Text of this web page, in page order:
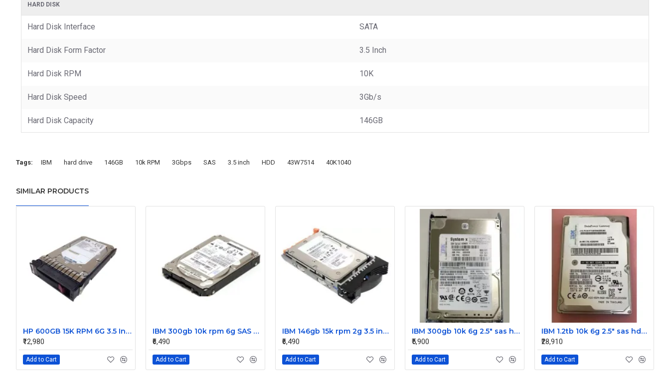
HARD DISK
Hard Disk Interface SATA
Hard Disk Form Factor 3.5 Inch
Hard Disk RPM 10K
Hard Disk Speed 3Gb/s
Hard Disk Capacity 146GB
Tags: IBM hard drive 146GB 10k RPM 3Gbps SAS 3.5 inch HDD 43W7514 40K1040
SIMILAR PRODUCTS
HP 600GB 15K RPM 6G 3.5 Inch SAS HDD - 533871-003 516832-006 517354-001 601712-001
₹12,980
Add to Cart
IBM 300gb 10k rpm 6g SAS 2.5 Inch Dual Port Hard Disk drive 9WE066-039
₹6,490
Add to Cart
IBM 146gb 15k rpm 2g 3.5 inch FC hard disk drive 26K5203 73P8022 73P8023
₹6,490
Add to Cart
IBM 300gb 10k 6g 2.5" sas hdd 42D0637 42D0641 42D0638
₹5,900
Add to Cart
IBM 1.2tb 10k 6g 2.5" sas hdd 0B28475 00AD079 00AD076
₹28,910
Add to Cart